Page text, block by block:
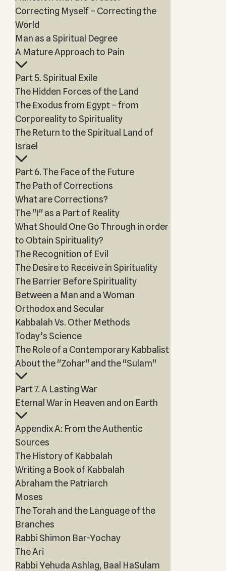
Correcting Myself – Correcting the
World
Man as a Spiritual Degree
A Mature Approach to Pain
Part 5. Spiritual Exile
The Hidden Forces of the Land
The Exodus from Egypt – from
Corporeality to Spirituality
The Return to the Spiritual Land of
Israel
Part 6. The Face of the Future
The Path of Corrections
What are Corrections?
The "I" as a Part of Reality
What Should One Go Through in order
to Obtain Spirituality?
The Recognition of Evil
The Desire to Receive in Spirituality
The Barrier Before Spirituality
Between a Man and a Woman
Orthodox and Secular
Kabbalah Vs. Other Methods
Today’s Science
The Role of a Contemporary Kabbalist
About the "Zohar" and the "Sulam"
Part 7. A Lasting War
Eternal War in Heaven and on Earth
Appendix A: From the Authentic
Sources
The History of Kabbalah
Writing a Book of Kabbalah
Abraham the Patriarch
Moses
The Torah and the Language of the
Branches
Rabbi Shimon Bar-Yochay
The Ari
Rabbi Yehuda Ashlag, Baal HaSulam